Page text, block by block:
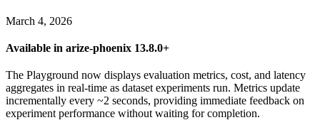
March 4, 2026
Available in arize-phoenix 13.8.0+
The Playground now displays evaluation metrics, cost, and latency
aggregates in real-time as dataset experiments run. Metrics update
incrementally every ~2 seconds, providing immediate feedback on
experiment performance without waiting for completion.